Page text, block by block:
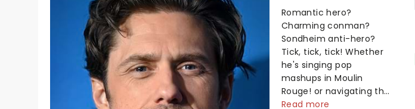
Romantic hero?
Charming conman?
Sondheim anti-hero?
Tick, tick, tick! Whether
he's singing pop
mashups in Moulin
Rouge! or navigating the
emotional rollercoaster
Read more